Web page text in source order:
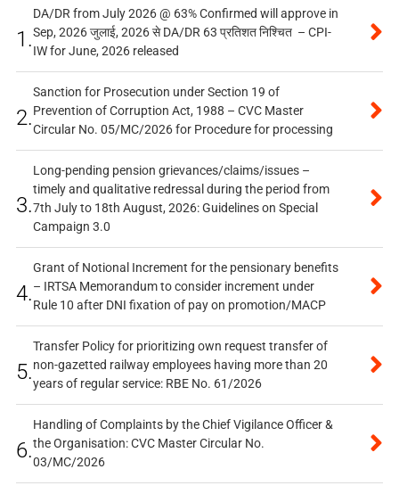
1.
DA/DR from July 2026 @ 63% Confirmed will approve in
Sep, 2026 जुलाई, 2026 से DA/DR 63 प्रतिशत निश्चित – CPI-
IW for June, 2026 released
2.
Sanction for Prosecution under Section 19 of
Prevention of Corruption Act, 1988 – CVC Master
Circular No. 05/MC/2026 for Procedure for processing
3.
Long-pending pension grievances/claims/issues –
timely and qualitative redressal during the period from
7th July to 18th August, 2026: Guidelines on Special
Campaign 3.0
4.
Grant of Notional Increment for the pensionary benefits
– IRTSA Memorandum to consider increment under
Rule 10 after DNI fixation of pay on promotion/MACP
5.
Transfer Policy for prioritizing own request transfer of
non-gazetted railway employees having more than 20
years of regular service: RBE No. 61/2026
6.
Handling of Complaints by the Chief Vigilance Officer &
the Organisation: CVC Master Circular No.
03/MC/2026